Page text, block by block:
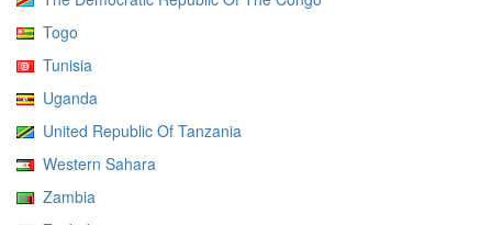
Togo
Tunisia
Uganda
United Republic Of Tanzania
Western Sahara
Zambia